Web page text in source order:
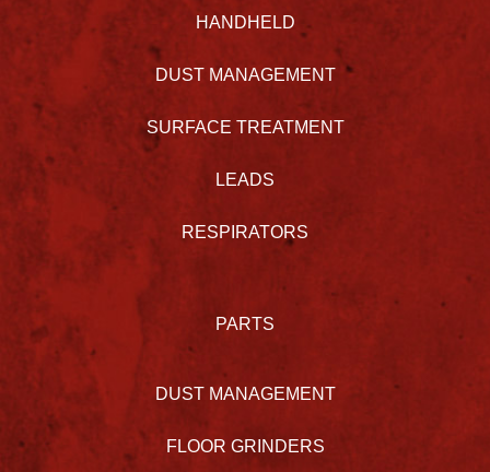
HANDHELD
DUST MANAGEMENT
SURFACE TREATMENT
LEADS
RESPIRATORS
PARTS
DUST MANAGEMENT
FLOOR GRINDERS